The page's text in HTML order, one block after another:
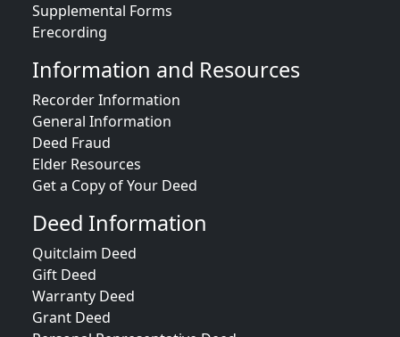
Supplemental Forms
Erecording
Information and Resources
Recorder Information
General Information
Deed Fraud
Elder Resources
Get a Copy of Your Deed
Deed Information
Quitclaim Deed
Gift Deed
Warranty Deed
Grant Deed